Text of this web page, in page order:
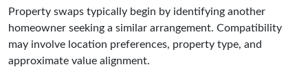
Property swaps typically begin by identifying another
homeowner seeking a similar arrangement. Compatibility
may involve location preferences, property type, and
approximate value alignment.